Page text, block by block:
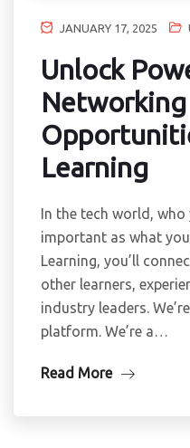
JANUARY 17, 2025
Unlock
Networking
Learning
In the tech world,
important as what
Learning, you’ll
other learners,
industry leaders.
platform. We’re a…
Read More